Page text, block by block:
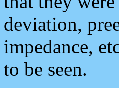
deviation,
impedance,
to be seen.